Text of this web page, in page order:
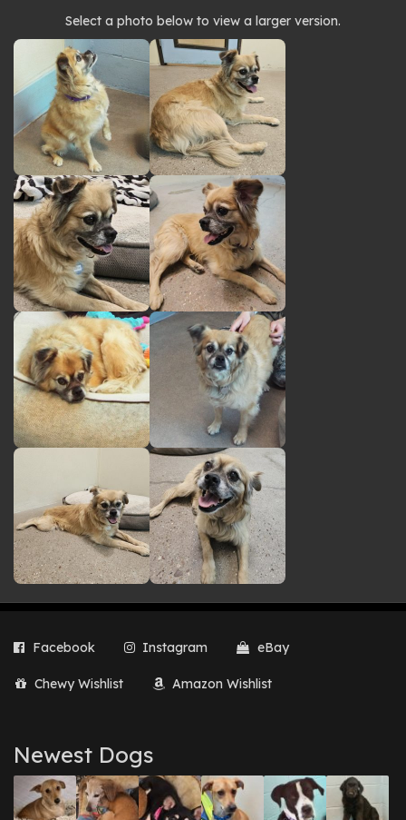
Photo
gallery
Select a photo below to view a larger version.
Facebook Instagram eBay
Chewy Wishlist Amazon Wishlist
Newest Dogs